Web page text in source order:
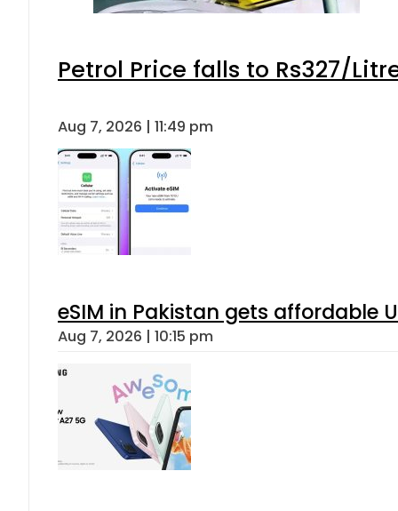
Petrol Price falls to Rs327/
Aug 7, 2026 | 11:49 pm
eSIM in Pakistan gets affordable
Aug 7, 2026 | 10:15 pm